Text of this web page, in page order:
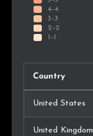
Country
United States
United Kingdom